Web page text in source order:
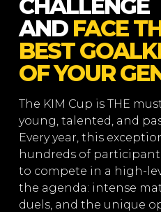
CHALLENGE
ANDFACE
BEST
OF YOUR
The KIM Cup is THE
young, talented, and
Every year, this
hundreds of
to compete in a high-
the agenda: intense
duels, and the unique